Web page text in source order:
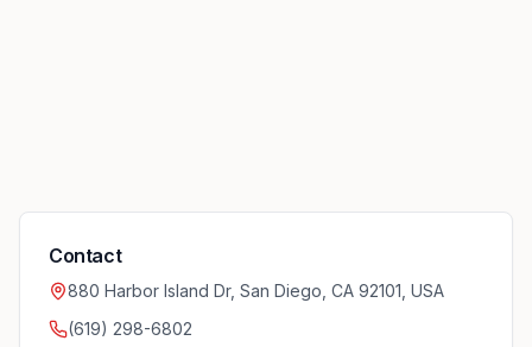
Contact
880 Harbor Island Dr, San Diego, CA 92101, USA
(619) 298-6802